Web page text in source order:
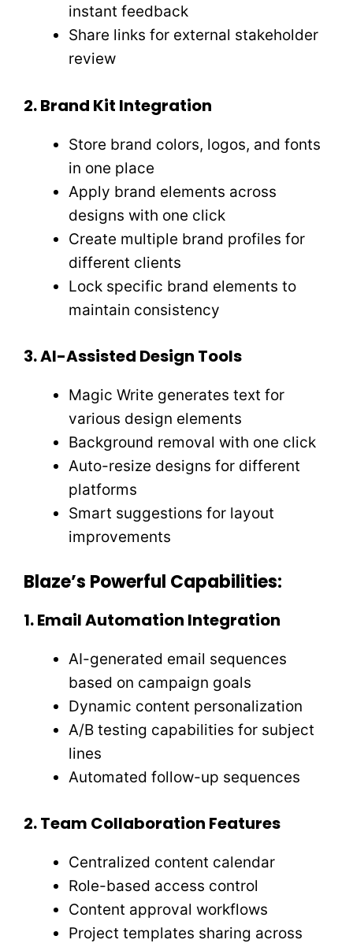
instant feedback
Share links for external stakeholder
review
2. Brand Kit Integration
Store brand colors, logos, and fonts
in one place
Apply brand elements across
designs with one click
Create multiple brand profiles for
different clients
Lock specific brand elements to
maintain consistency
3. AI-Assisted Design Tools
Magic Write generates text for
various design elements
Background removal with one click
Auto-resize designs for different
platforms
Smart suggestions for layout
improvements
Blaze’s Powerful Capabilities:
1. Email Automation Integration
AI-generated email sequences
based on campaign goals
Dynamic content personalization
A/B testing capabilities for subject
lines
Automated follow-up sequences
2. Team Collaboration Features
Centralized content calendar
Role-based access control
Content approval workflows
Project templates sharing across